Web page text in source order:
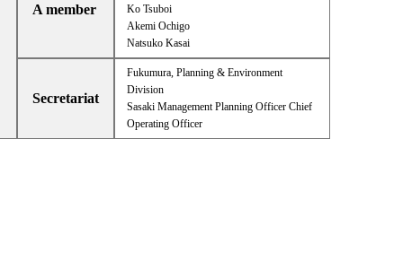
A member
Ko Tsuboi
Akemi Ochigo
Natsuko Kasai
Secretariat
Fukumura, Planning & Environment
Division
Sasaki Management Planning Officer Chief
Operating Officer